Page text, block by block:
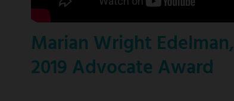
Marian Wright Edelman,
2019 Advocate Award